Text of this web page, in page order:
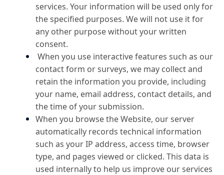
services. Your information will be used only for
the specified purposes. We will not use it for
any other purpose without your written
consent.
When you use interactive features such as our
contact form or surveys, we may collect and
retain the information you provide, including
your name, email address, contact details, and
the time of your submission.
When you browse the Website, our server
automatically records technical information
such as your IP address, access time, browser
type, and pages viewed or clicked. This data is
used internally to help us improve our services